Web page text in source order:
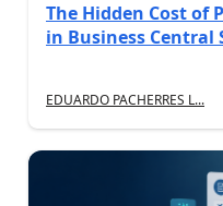
The Hidden Cost of
in Business Central
EDUARDO PACHERRES L...